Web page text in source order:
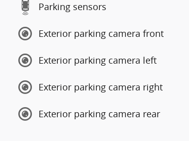
Parking sensors
Exterior parking camera front
Exterior parking camera left
Exterior parking camera right
Exterior parking camera rear